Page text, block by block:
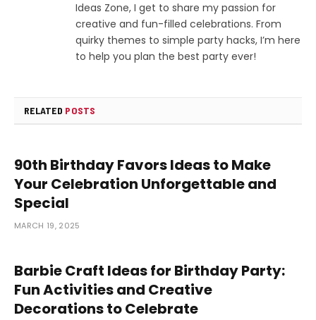
Ideas Zone, I get to share my passion for
creative and fun-filled celebrations. From
quirky themes to simple party hacks, I’m here
to help you plan the best party ever!
RELATED POSTS
90th Birthday Favors Ideas to Make
Your Celebration Unforgettable and
Special
MARCH 19, 2025
Barbie Craft Ideas for Birthday Party:
Fun Activities and Creative
Decorations to Celebrate